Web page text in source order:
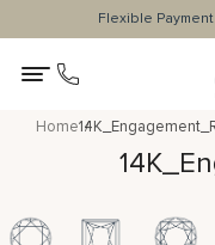
Flexible
Home